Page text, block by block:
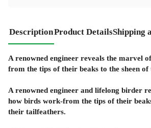
DescriptionProduct DetailsShipping
A renowned engineer reveals the marvel
from the tips of their beaks to the sheen
A renowned engineer and lifelong birder
how birds work-from the tips of their
their tailfeathers.